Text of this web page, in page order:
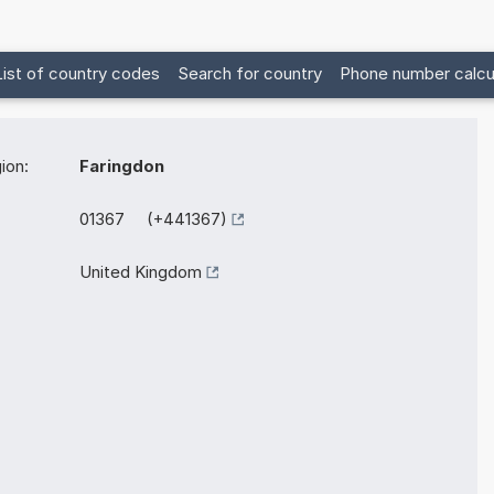
of country codes Search for country Phone number
Faringdon
01367 (+441367)
United Kingdom